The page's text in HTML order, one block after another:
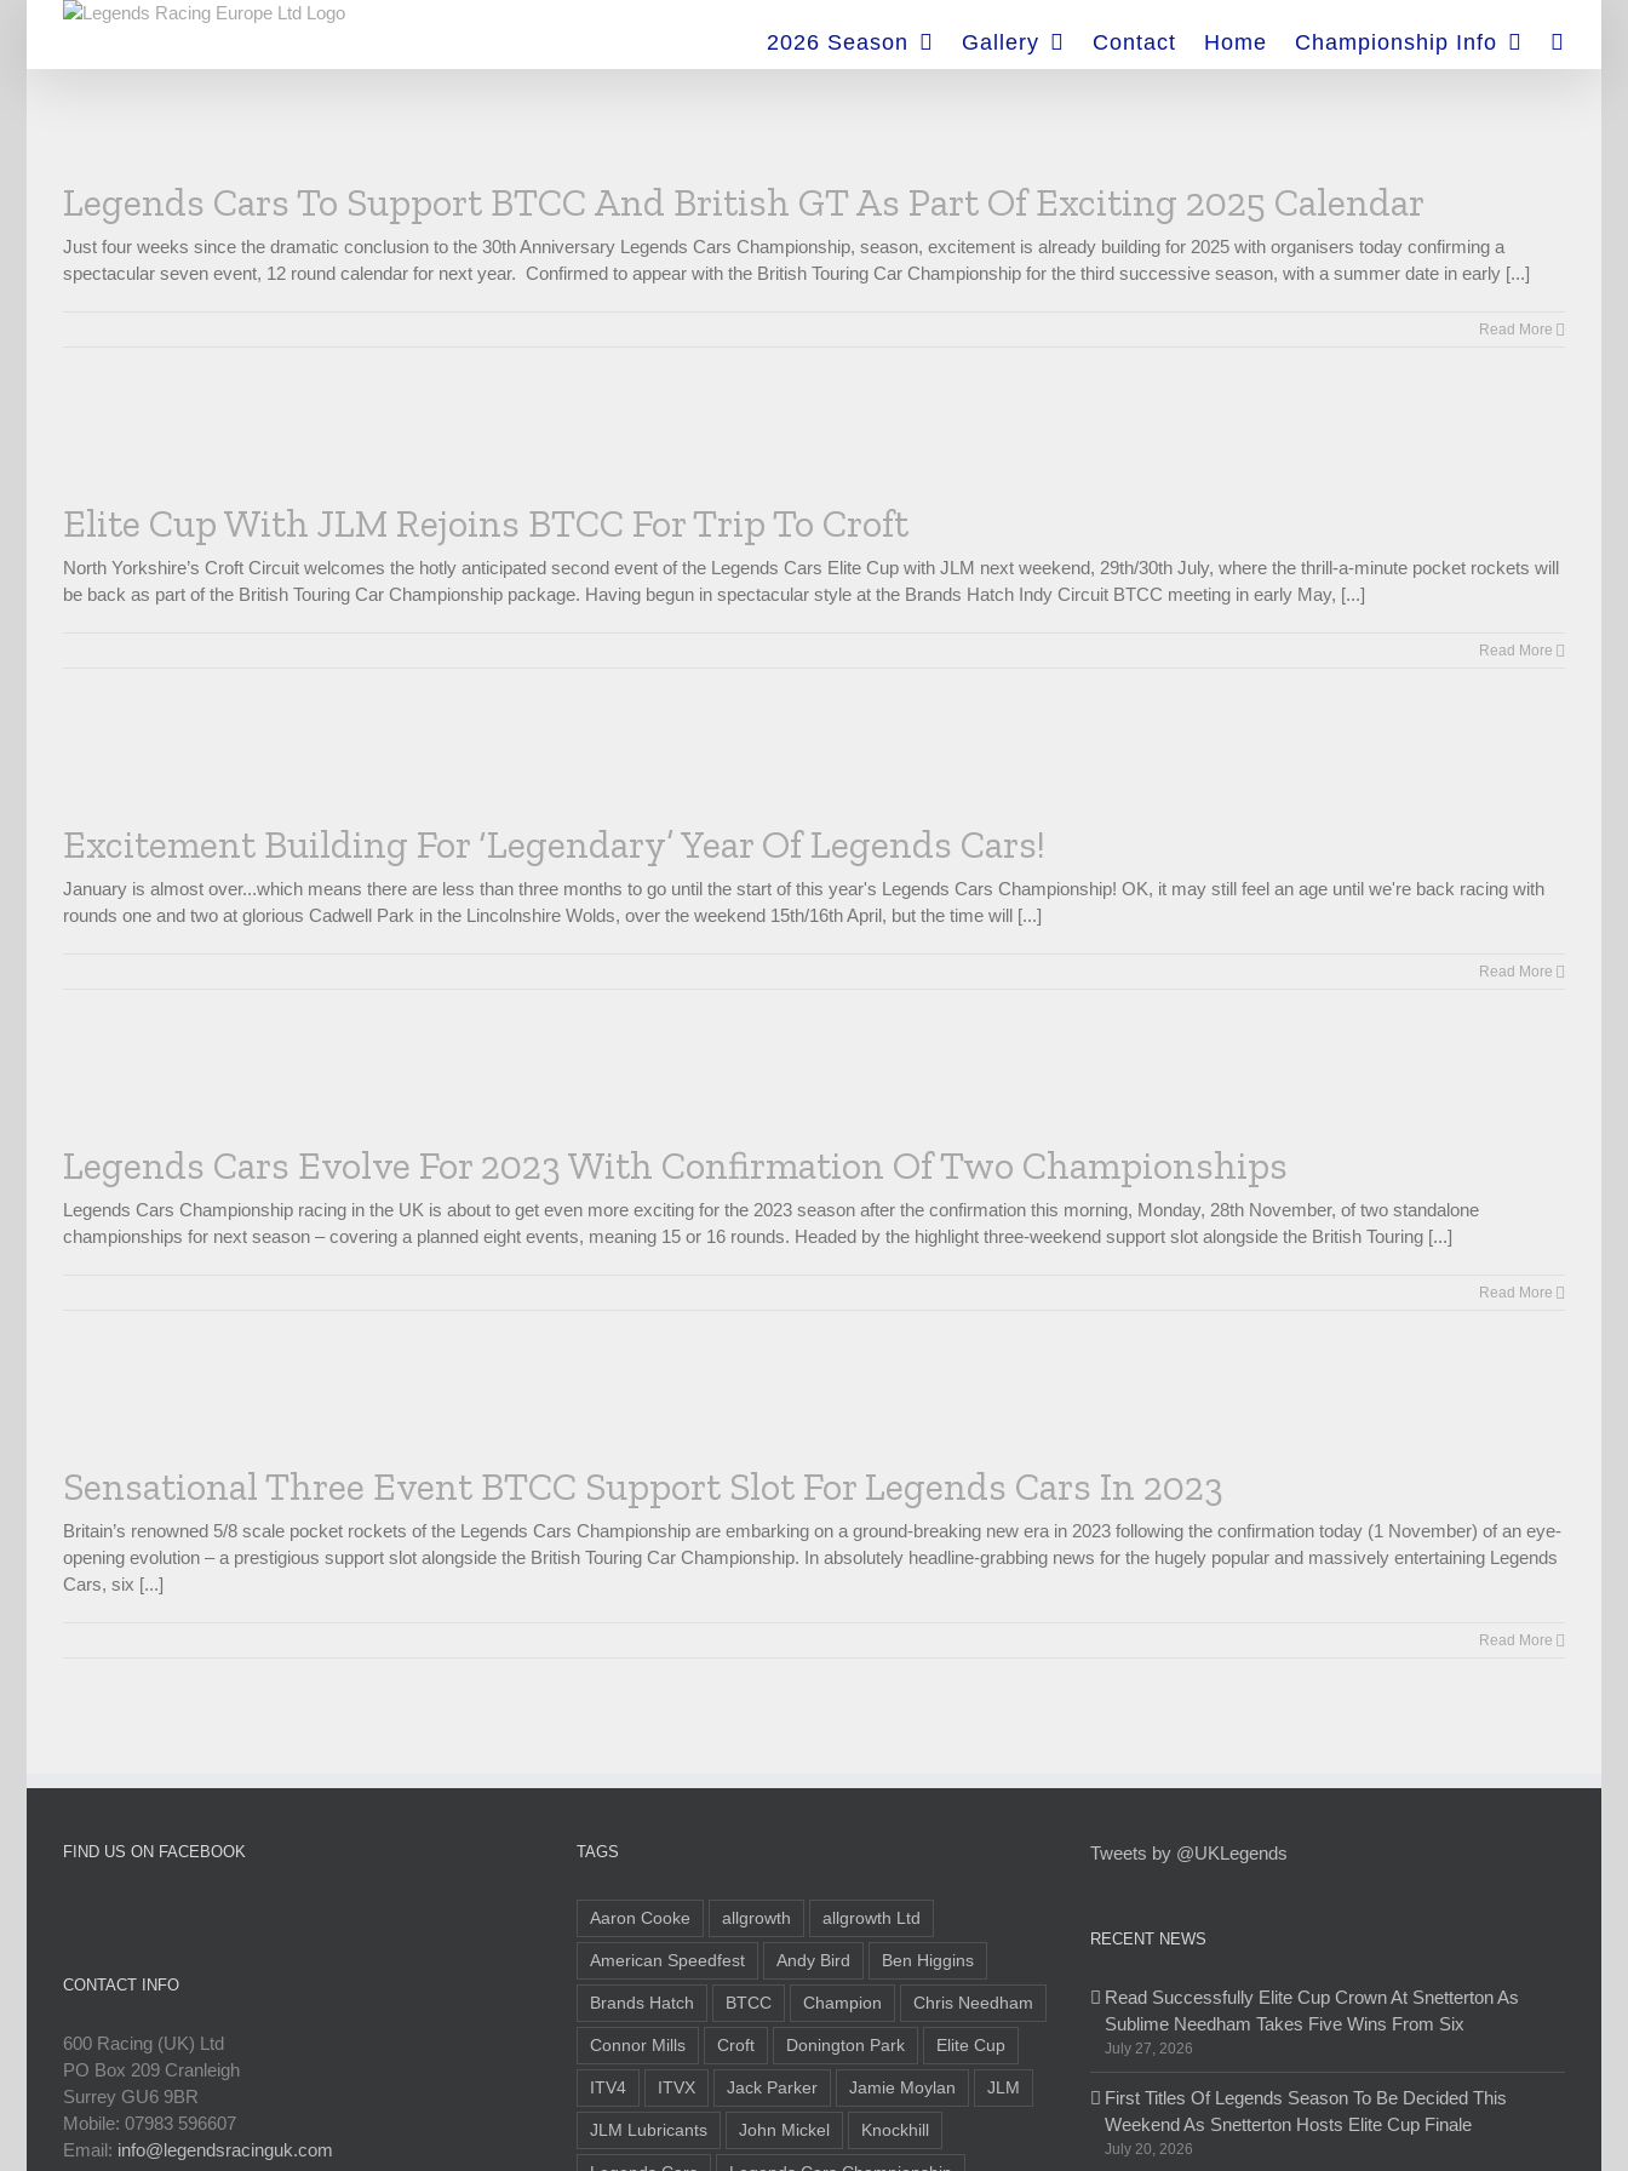
content
2026 Season Gallery Contact Home Championship Info
Legends Cars To Support BTCC And British GT As Part Of Exciting 2025 Calendar
Just four weeks since the dramatic conclusion to the 30th Anniversary Legends Cars Championship, season, excitement is already building for 2025 with organisers today confirming a
spectacular seven event, 12 round calendar for next year. Confirmed to appear with the British Touring Car Championship for the third successive season, with a summer date in early [...]
Read More
Elite Cup With JLM Rejoins BTCC For Trip To Croft
North Yorkshire’s Croft Circuit welcomes the hotly anticipated second event of the Legends Cars Elite Cup with JLM next weekend, 29th/30th July, where the thrill-a-minute pocket rockets will
be back as part of the British Touring Car Championship package. Having begun in spectacular style at the Brands Hatch Indy Circuit BTCC meeting in early May, [...]
Read More
Excitement Building For ‘Legendary’ Year Of Legends Cars!
January is almost over...which means there are less than three months to go until the start of this year's Legends Cars Championship! OK, it may still feel an age until we're back racing with
rounds one and two at glorious Cadwell Park in the Lincolnshire Wolds, over the weekend 15th/16th April, but the time will [...]
Read More
Legends Cars Evolve For 2023 With Confirmation Of Two Championships
Legends Cars Championship racing in the UK is about to get even more exciting for the 2023 season after the confirmation this morning, Monday, 28th November, of two standalone
championships for next season – covering a planned eight events, meaning 15 or 16 rounds. Headed by the highlight three-weekend support slot alongside the British Touring [...]
Read More
Sensational Three Event BTCC Support Slot For Legends Cars In 2023
Britain’s renowned 5/8 scale pocket rockets of the Legends Cars Championship are embarking on a ground-breaking new era in 2023 following the confirmation today (1 November) of an eye-
opening evolution – a prestigious support slot alongside the British Touring Car Championship. In absolutely headline-grabbing news for the hugely popular and massively entertaining Legends
Cars, six [...]
Read More
FIND US ON FACEBOOK
CONTACT INFO
600 Racing (UK) Ltd
PO Box 209 Cranleigh
Surrey GU6 9BR
Mobile: 07983 596607
Email: info@legendsracinguk.com
TAGS
Aaron Cooke allgrowth allgrowth Ltd
American Speedfest Andy Bird Ben Higgins
Brands Hatch BTCC Champion Chris Needham
Connor Mills Croft Donington Park Elite Cup
ITV4 ITVX Jack Parker Jamie Moylan JLM
JLM Lubricants John Mickel Knockhill
Tweets by @UKLegends
RECENT NEWS
Read Successfully Elite Cup Crown At Snetterton As
Sublime Needham Takes Five Wins From Six
July 27, 2026
First Titles Of Legends Season To Be Decided This
Weekend As Snetterton Hosts Elite Cup Finale
July 20, 2026